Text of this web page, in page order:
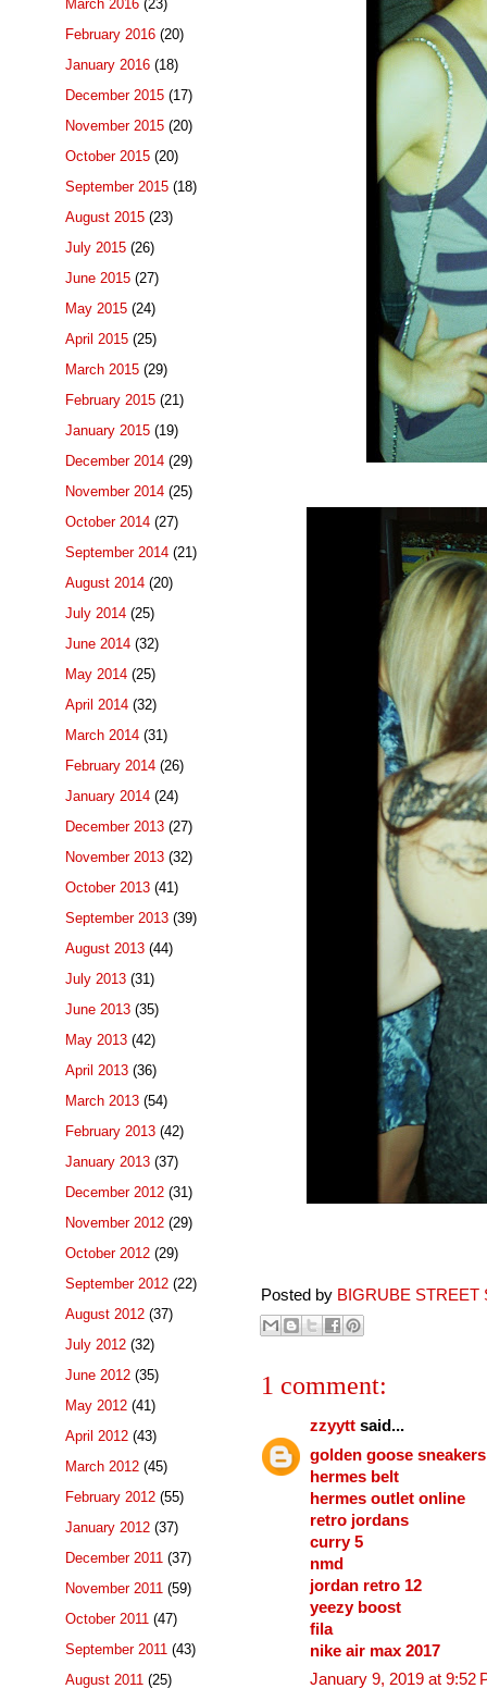
Posted by BIGRUBE STREET
1 comment:
zzyytt said...
golden goose sneakers
hermes belt
hermes outlet online
retro jordans
curry 5
nmd
jordan retro 12
yeezy boost
fila
nike air max 2017
January 9, 2019 at 9:52
March 2016 (23)
February 2016 (20)
January 2016 (18)
December 2015 (17)
November 2015 (20)
October 2015 (20)
September 2015 (18)
August 2015 (23)
July 2015 (26)
June 2015 (27)
May 2015 (24)
April 2015 (25)
March 2015 (29)
February 2015 (21)
January 2015 (19)
December 2014 (29)
November 2014 (25)
October 2014 (27)
September 2014 (21)
August 2014 (20)
July 2014 (25)
June 2014 (32)
May 2014 (25)
April 2014 (32)
March 2014 (31)
February 2014 (26)
January 2014 (24)
December 2013 (27)
November 2013 (32)
October 2013 (41)
September 2013 (39)
August 2013 (44)
July 2013 (31)
June 2013 (35)
May 2013 (42)
April 2013 (36)
March 2013 (54)
February 2013 (42)
January 2013 (37)
December 2012 (31)
November 2012 (29)
October 2012 (29)
September 2012 (22)
August 2012 (37)
July 2012 (32)
June 2012 (35)
May 2012 (41)
April 2012 (43)
March 2012 (45)
February 2012 (55)
January 2012 (37)
December 2011 (37)
November 2011 (59)
October 2011 (47)
September 2011 (43)
August 2011 (25)